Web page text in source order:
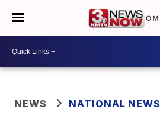
NEWS NATIONAL NEWS